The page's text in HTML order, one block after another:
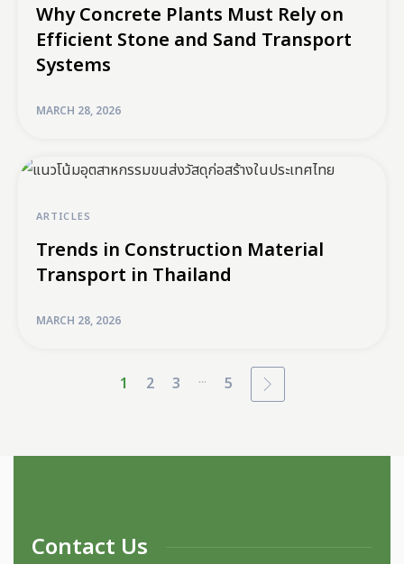
Why Concrete Plants Must Rely on
Efficient Stone and Sand Transport
Systems
MARCH 28, 2026
ARTICLES
Trends in Construction Material
Transport in Thailand
MARCH 28, 2026
1 2 3 ... 5
Contact Us